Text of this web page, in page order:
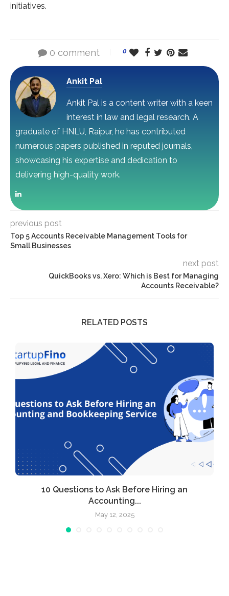
initiatives.
0 comment 0
Ankit Pal
Ankit Pal is a content writer with a keen
interest in law and legal research. A
graduate of HNLU, Raipur, he has contributed
numerous papers published in reputed journals,
showcasing his expertise and dedication to
delivering high-quality work.
previous post
Top 5 Accounts Receivable Management Tools for
Small Businesses
next post
QuickBooks vs. Xero: Which is Best for Managing
Accounts Receivable?
RELATED POSTS
10 Questions to Ask Before Hiring an
Accounting...
May 12, 2025